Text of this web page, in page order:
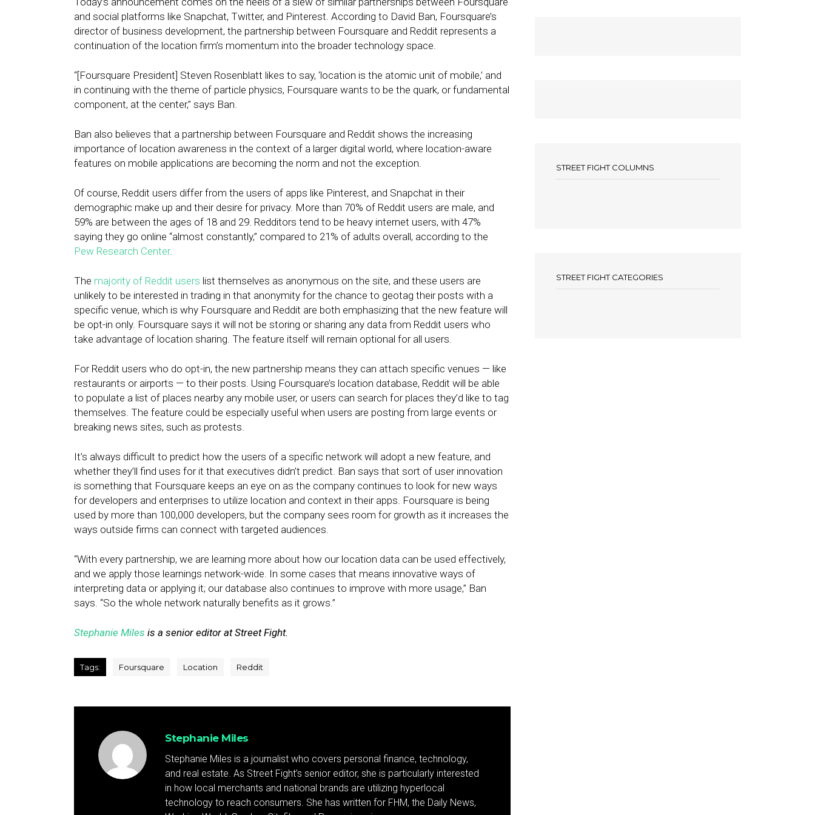
and social platforms like Snapchat, Twitter, and Pinterest. According to David Ban, Foursquare’s
director of business development, the partnership between Foursquare and Reddit represents a
continuation of the location firm’s momentum into the broader technology space.
“[Foursquare President] Steven Rosenblatt likes to say, ‘location is the atomic unit of mobile,’ and
in continuing with the theme of particle physics, Foursquare wants to be the quark, or fundamental
component, at the center,” says Ban.
Ban also believes that a partnership between Foursquare and Reddit shows the increasing
importance of location awareness in the context of a larger digital world, where location-aware
features on mobile applications are becoming the norm and not the exception.
Of course, Reddit users differ from the users of apps like Pinterest, and Snapchat in their
demographic make up and their desire for privacy. More than 70% of Reddit users are male, and
59% are between the ages of 18 and 29. Redditors tend to be heavy internet users, with 47%
saying they go online “almost constantly,” compared to 21% of adults overall, according to the
Pew Research Center.
The majority of Reddit users list themselves as anonymous on the site, and these users are
unlikely to be interested in trading in that anonymity for the chance to geotag their posts with a
specific venue, which is why Foursquare and Reddit are both emphasizing that the new feature will
be opt-in only. Foursquare says it will not be storing or sharing any data from Reddit users who
take advantage of location sharing. The feature itself will remain optional for all users.
For Reddit users who do opt-in, the new partnership means they can attach specific venues — like
restaurants or airports — to their posts. Using Foursquare’s location database, Reddit will be able
to populate a list of places nearby any mobile user, or users can search for places they’d like to tag
themselves. The feature could be especially useful when users are posting from large events or
breaking news sites, such as protests.
It’s always difficult to predict how the users of a specific network will adopt a new feature, and
whether they’ll find uses for it that executives didn’t predict. Ban says that sort of user innovation
is something that Foursquare keeps an eye on as the company continues to look for new ways
for developers and enterprises to utilize location and context in their apps. Foursquare is being
used by more than 100,000 developers, but the company sees room for growth as it increases the
ways outside firms can connect with targeted audiences.
“With every partnership, we are learning more about how our location data can be used effectively,
and we apply those learnings network-wide. In some cases that means innovative ways of
interpreting data or applying it; our database also continues to improve with more usage,” Ban
says. “So the whole network naturally benefits as it grows.”
Stephanie Miles is a senior editor at Street Fight.
Tags: Foursquare Location Reddit
Stephanie Miles
Stephanie Miles is a journalist who covers personal finance, technology,
and real estate. As Street Fight’s senior editor, she is particularly interested
in how local merchants and national brands are utilizing hyperlocal
technology to reach consumers. She has written for FHM, the Daily News,
STREET FIGHT COLUMNS
STREET FIGHT CATEGORIES